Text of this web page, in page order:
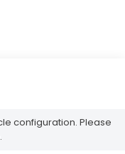
configuration. Please